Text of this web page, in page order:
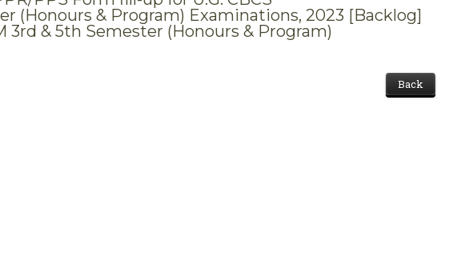
(Honours & Program) Examinations, 2023 [Backlog]
3rd & 5th Semester (Honours & Program)
Back